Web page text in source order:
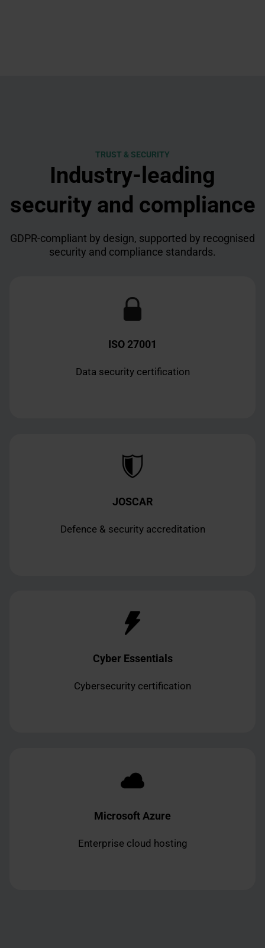
TRUST & SECURITY
Industry-leading
security and compliance
GDPR-compliant by design, supported by recognised
security and compliance standards.
ISO 27001
Data security certification
JOSCAR
Defence & security accreditation
Cyber Essentials
Cybersecurity certification
Microsoft Azure
Enterprise cloud hosting